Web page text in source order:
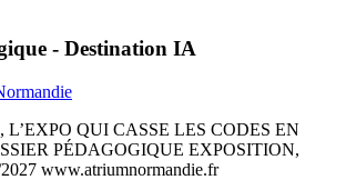
- Destination IA
QUI CASSE LES CODES EN
PÉDAGOGIQUE EXPOSITION,
www.atriumnormandie.fr